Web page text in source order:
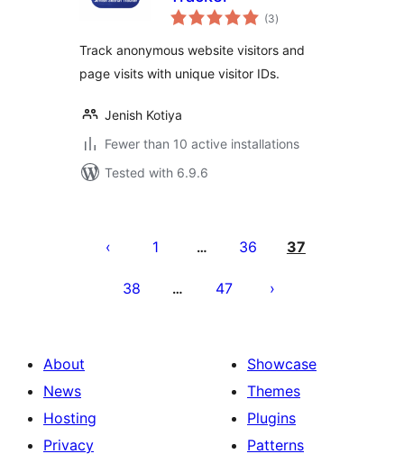
(3total
ratings
)
Track anonymous website visitors and
page visits with unique visitor IDs.
Jenish Kotiya
Fewer than 10 active installations
Tested with 6.9.6
pagination
1 … 36 37
38 … 47
About
News
Hosting
Privacy
Showcase
Themes
Plugins
Patterns